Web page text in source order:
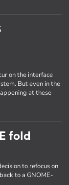
on the interface
But even in the
at these
fold
to refocus on
to a GNOME-